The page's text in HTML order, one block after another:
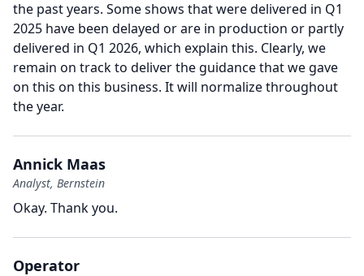
the past years. Some shows that were delivered in Q1
2025 have been delayed or are in production or partly
delivered in Q1 2026, which explain this. Clearly, we
remain on track to deliver the guidance that we gave
on this on this business. It will normalize throughout
the year.
Annick Maas
Analyst, Bernstein
Okay. Thank you.
Operator